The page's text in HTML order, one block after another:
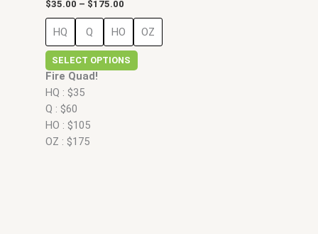
$35.00 – $175.00
HQ Q HO OZ
SELECT OPTIONS
Fire Quad!
HQ : $35
Q : $60
HO : $105
OZ : $175